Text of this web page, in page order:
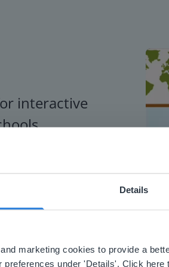
Details
marketing cookies to provide a
preferences under 'Details'. Click here
interactive
doesn't match
en-us